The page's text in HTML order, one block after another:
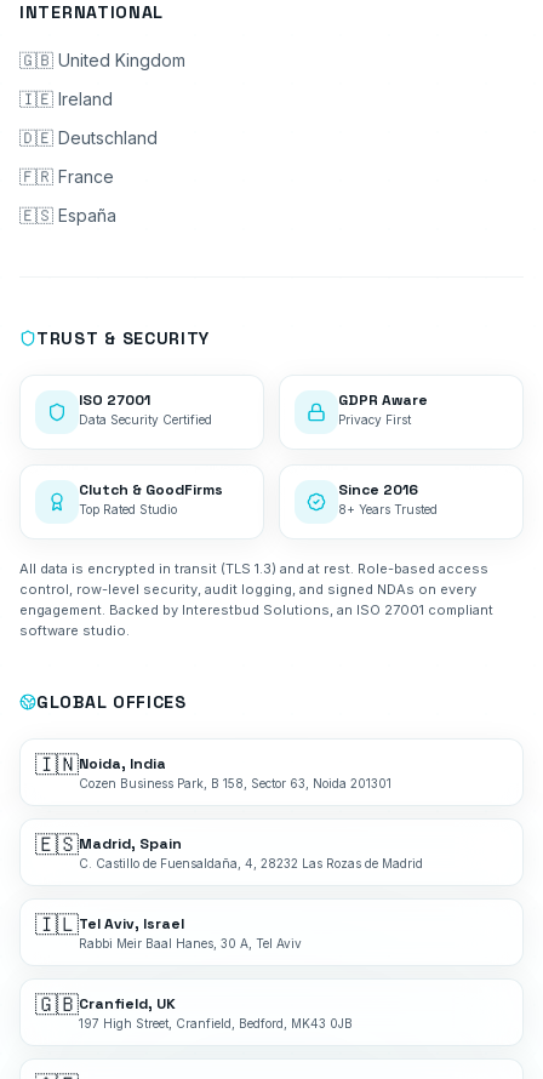
INTERNATIONAL
🇬🇧 United Kingdom
🇮🇪 Ireland
🇩🇪 Deutschland
🇫🇷 France
🇪🇸 España
TRUST & SECURITY
ISO 27001
Data Security Certified
GDPR Aware
Privacy First
Clutch & GoodFirms
Top Rated Studio
Since 2016
8+ Years Trusted
All data is encrypted in transit (TLS 1.3) and at rest. Role-based access
control, row-level security, audit logging, and signed NDAs on every
engagement. Backed by Interestbud Solutions, an ISO 27001 compliant
software studio.
GLOBAL OFFICES
🇮🇳Noida, India
Cozen Business Park, B 158, Sector 63, Noida 201301
🇪🇸Madrid, Spain
C. Castillo de Fuensaldaña, 4, 28232 Las Rozas de Madrid
🇮🇱Tel Aviv, Israel
Rabbi Meir Baal Hanes, 30 A, Tel Aviv
🇬🇧Cranfield, UK
197 High Street, Cranfield, Bedford, MK43 0JB